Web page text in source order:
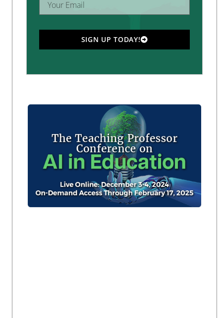
SIGN UP TODAY!